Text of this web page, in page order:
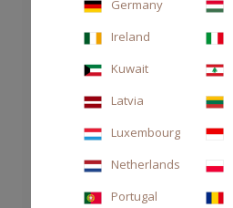
Germany
Ireland
Kuwait
Latvia
Luxembourg
Netherlands
Portugal